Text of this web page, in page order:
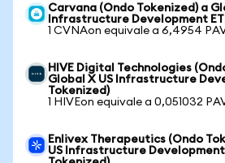
Carvana (Ondo Tokenized) a
Infrastructure Development
1 CVNAon equivale a 6,4954
HIVE Digital Technologies
Global X US Infrastructure
Tokenized)
1 HIVEon equivale a 0,051032
Enlivex Therapeutics (Ondo
US Infrastructure Development